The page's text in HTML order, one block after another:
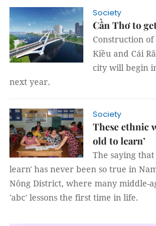
Society
Cần Thơ to
Construction
Kiều and Cái
city will begin
next year.
Society
These ethnic
old to learn’
The saying
learn' has never been so true in
Nông District, where many middle-
'abc' lessons the first time in life.